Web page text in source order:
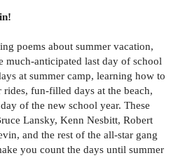
poems about summer vacation,
anticipated last day of school
at summer camp, learning how to
fun-filled days at the beach,
of the new school year. These
Lansky, Kenn Nesbitt, Robert
and the rest of the all-star gang
you count the days until summer